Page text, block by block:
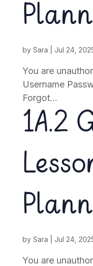
by Sara Jul 24,
You are
Username
Forgot...
1A.2
by Sara Jul 24,
You are